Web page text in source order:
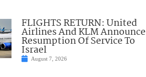
FLIGHTS RETURN: United
Airlines And KLM Announce
Resumption Of Service To
Israel
August 7, 2026